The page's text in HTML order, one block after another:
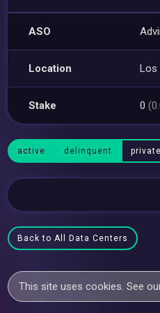
ASO
Location Los
Stake 0
active delinquent private
Back to All Data Centers
This site uses cookies. See